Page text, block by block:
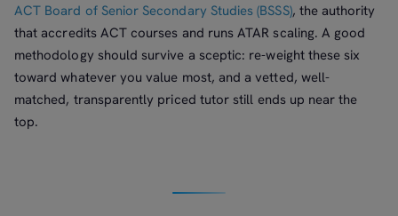
ACT Board of Senior Secondary Studies (BSSS), the authority
that accredits ACT courses and runs ATAR scaling. A good
methodology should survive a sceptic: re-weight these six
toward whatever you value most, and a vetted, well-
matched, transparently priced tutor still ends up near the
top.